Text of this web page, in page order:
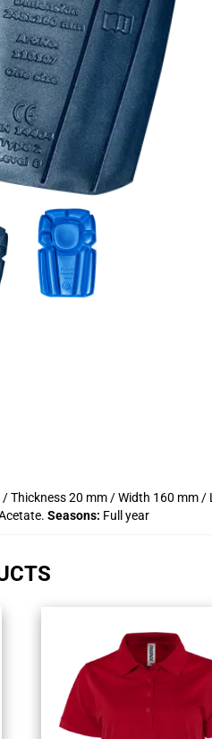
Thickness 20 mm / Width 160 mm
Seasons: Full year